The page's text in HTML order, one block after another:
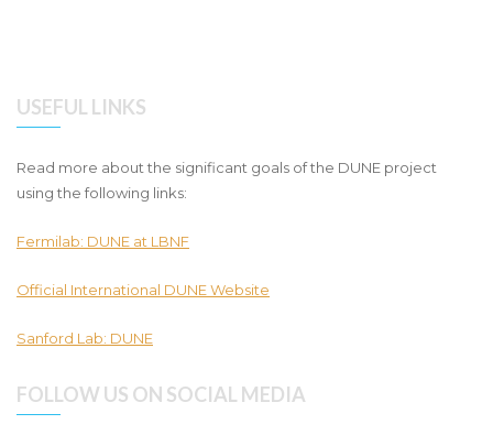
USEFUL LINKS
Read more about the significant goals of the DUNE project
using the following links:
Fermilab: DUNE at LBNF
Official International DUNE Website
Sanford Lab: DUNE
FOLLOW US ON SOCIAL MEDIA